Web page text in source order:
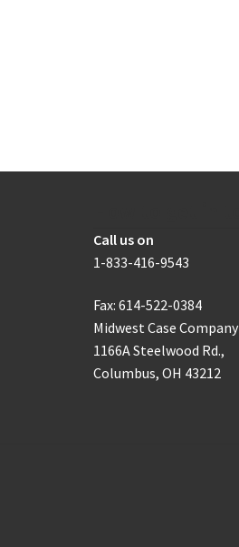
Call us on
1-833-416-9543
Fax: 614-522-0384
Midwest Case Company
1166A Steelwood Rd.,
Columbus, OH 43212